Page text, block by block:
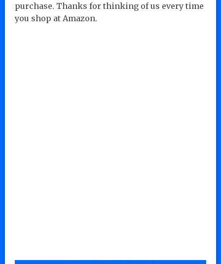
purchase. Thanks for thinking of us every time
you shop at Amazon.